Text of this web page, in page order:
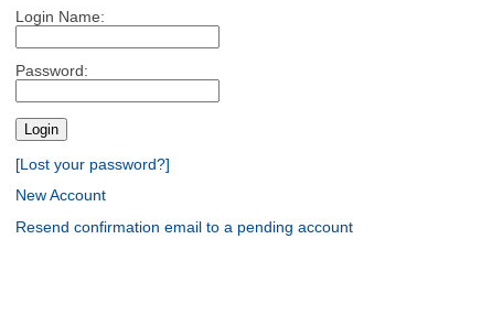
Login Name:
Password:
[Lost your password?]
New Account
Resend confirmation email to a pending account